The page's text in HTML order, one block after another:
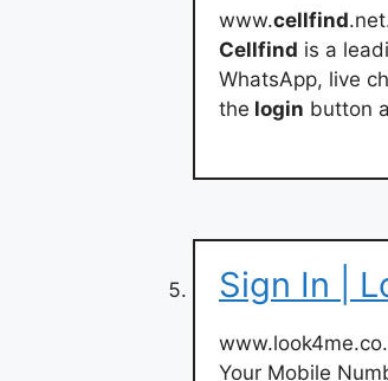
www.cellfind
Cellfind is a
WhatsApp, live
the login button
Sign In |
Your Mobile